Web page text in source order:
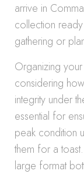
arrive in
collection
gathering or
Organizing
considering
integrity under
essential for
peak condition
them for a
large format